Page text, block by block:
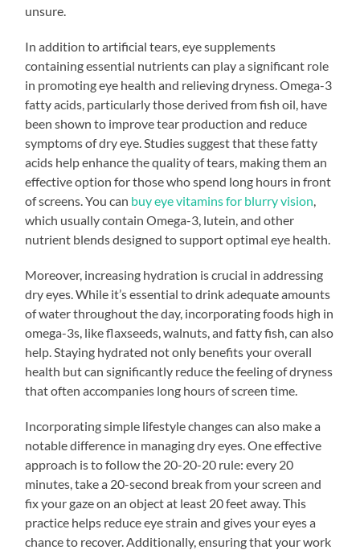
unsure.
In addition to artificial tears, eye supplements
containing essential nutrients can play a significant role
in promoting eye health and relieving dryness. Omega-3
fatty acids, particularly those derived from fish oil, have
been shown to improve tear production and reduce
symptoms of dry eye. Studies suggest that these fatty
acids help enhance the quality of tears, making them an
effective option for those who spend long hours in front
of screens. You can buy eye vitamins for blurry vision
which usually contain Omega-3, lutein, and other
nutrient blends designed to support optimal eye health.
Moreover, increasing hydration is crucial in addressing
dry eyes. While it’s essential to drink adequate amounts
of water throughout the day, incorporating foods high in
omega-3s, like flaxseeds, walnuts, and fatty fish, can also
help. Staying hydrated not only benefits your overall
health but can significantly reduce the feeling of dryness
that often accompanies long hours of screen time.
Incorporating simple lifestyle changes can also make a
notable difference in managing dry eyes. One effective
approach is to follow the 20-20-20 rule: every 20
minutes, take a 20-second break from your screen and
fix your gaze on an object at least 20 feet away. This
practice helps reduce eye strain and gives your eyes a
chance to recover. Additionally, ensuring that your work